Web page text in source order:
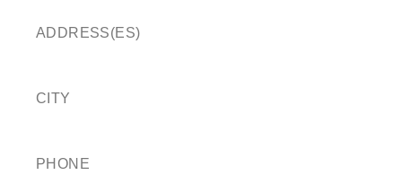
ADDRESS(ES)
CITY
PHONE